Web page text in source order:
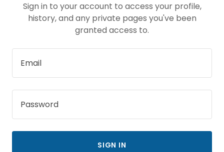
Sign in to your account to access your profile,
history, and any private pages you've been
granted access to.
SIGN IN